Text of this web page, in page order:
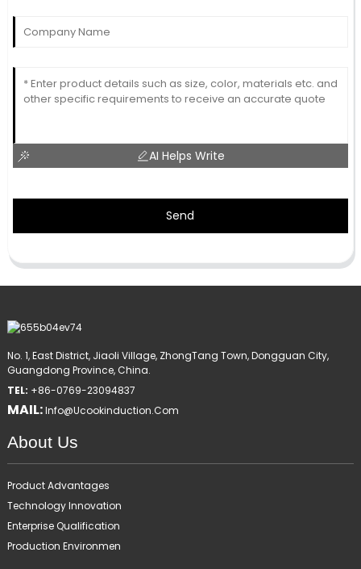
AI Helps Write
Send
No. 1, East District, Jiaoli Village, ZhongTang Town, Dongguan City,
Guangdong Province, China.
TEL: +86-0769-23094837
MAIL:Info@ucookinduction.com
About Us
Product Advantages
Technology Innovation
Enterprise Qualification
Production Environmen